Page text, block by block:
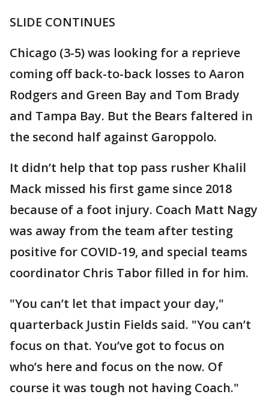
SLIDE CONTINUES
Chicago (3-5) was looking for a reprieve
coming off back-to-back losses to Aaron
Rodgers and Green Bay and Tom Brady
and Tampa Bay. But the Bears faltered in
the second half against Garoppolo.
It didn’t help that top pass rusher Khalil
Mack missed his first game since 2018
because of a foot injury. Coach Matt Nagy
was away from the team after testing
positive for COVID-19, and special teams
coordinator Chris Tabor filled in for him.
"You can’t let that impact your day,"
quarterback Justin Fields said. "You can’t
focus on that. You’ve got to focus on
who’s here and focus on the now. Of
course it was tough not having Coach."